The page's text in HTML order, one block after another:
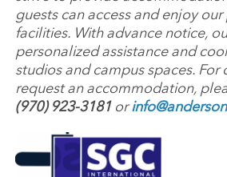
guests can access and enjoy
facilities. With advance notice,
personalized assistance and
studios and campus spaces. For
request an accommodation,
(970) 923-3181or